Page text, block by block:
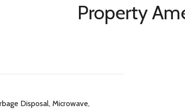
Property
Disposal, Microwave,